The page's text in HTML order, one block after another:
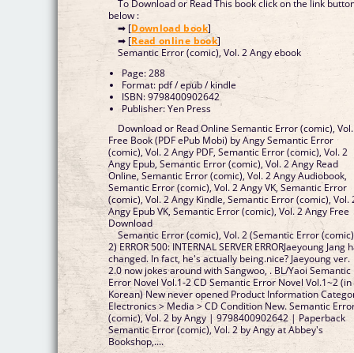
To Download or Read This book click on the link
below :
➡ [Download book]
➡ [Read online book]
Semantic Error (comic), Vol. 2 Angy ebook
Page: 288
Format: pdf / epub / kindle
ISBN: 9798400902642
Publisher: Yen Press
Download or Read Online Semantic Error (comic),
Free Book (PDF ePub Mobi) by Angy Semantic Error
(comic), Vol. 2 Angy PDF, Semantic Error (comic), Vol. 2
Angy Epub, Semantic Error (comic), Vol. 2 Angy Read
Online, Semantic Error (comic), Vol. 2 Angy Audiobook,
Semantic Error (comic), Vol. 2 Angy VK, Semantic Error
(comic), Vol. 2 Angy Kindle, Semantic Error (comic), Vol.
Angy Epub VK, Semantic Error (comic), Vol. 2 Angy Free
Download
Semantic Error (comic), Vol. 2 (Semantic Error
2) ERROR 500: INTERNAL SERVER ERRORJaeyoung Jang
changed. In fact, he's actually being.nice? Jaeyoung ver.
2.0 now jokes around with Sangwoo, . BL/Yaoi Semantic
Error Novel Vol.1-2 CD Semantic Error Novel Vol.1~2 (in
Korean) New never opened Product Information
Electronics > Media > CD Condition New. Semantic
(comic), Vol. 2 by Angy | 9798400902642 | Paperback
Semantic Error (comic), Vol. 2 by Angy at Abbey's
Bookshop,....